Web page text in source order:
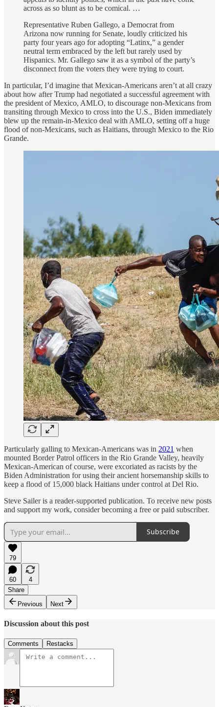
across as so blunt as to be comical. …
Representative Ruben Gallego, a Democrat from
Arizona now running for Senate, loudly criticized his
party four years ago for adopting “Latinx,” a gender
neutral term embraced by the left but rarely used by
Hispanics. Mr. Gallego saw it as a symbol of the party’s
disconnect from the voters they were trying to court.
In particular, I’d imagine that Mexican-Americans aren’t at all crazy
about how after Trump had negotiated a successful agreement with
the president of Mexico, AMLO, to discourage non-Mexicans from
transiting through Mexico to cross into the U.S., Biden immediately
blew up the remain-in-Mexico deal with AMLO, setting off a huge
flood of non-Mexicans, such as Haitians, through Mexico to the Rio
Grande.
Particularly galling to Mexican-Americans was in 2021 when
mounted Border Patrol officers in the Rio Grande Valley, heavily
Mexican-American of course, were excoriated as racists by the
Biden Administration for using their ancient horsemanship skills to
keep a flood of 15,000 black Haitians under control at Del Rio.
Steve Sailer is a reader-supported publication. To receive new posts
and support my work, consider becoming a free or paid subscriber.
Subscribe
79
60
4
Share
Previous
Next
Discussion about this post
Comments Restacks